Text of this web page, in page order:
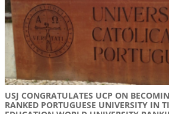
USJ CONGRATULATES UCP ON
RANKED PORTUGUESE UNIVERSITY IN